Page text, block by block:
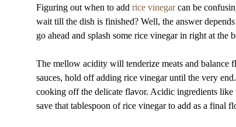
Figuring out when to add rice vinegarcan be
wait till the dish is finished? Well, the answer
go ahead and splash some rice vinegar in right at the
The mellow acidity will tenderize meats and balance
sauces, hold off adding rice vinegar until the very
cooking off the delicate flavor. Acidic ingredients
save that tablespoon of rice vinegar to add as a final